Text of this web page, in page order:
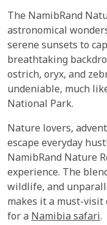
The NamibRand
astronomical
serene sunsets to
breathtaking
ostrich, oryx, and
undeniable, much
National Park.
Nature lovers,
escape everyday
NamibRand Nature
experience. The
wildlife, and
makes it a must-
for a Namibia safari.